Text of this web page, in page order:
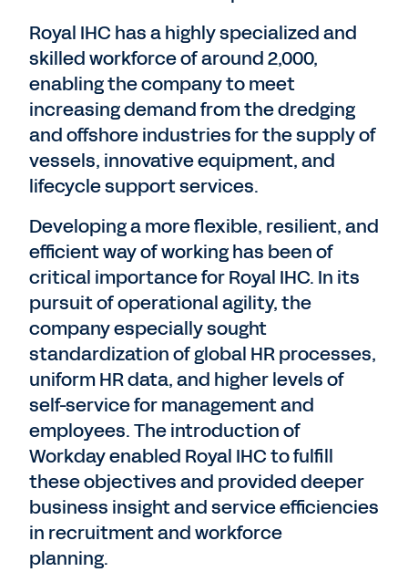
Royal IHC has a highly specialized and
skilled workforce of around 2,000,
enabling the company to meet
increasing demand from the dredging
and offshore industries for the supply of
vessels, innovative equipment, and
lifecycle support services.
Developing a more flexible, resilient, and
efficient way of working has been of
critical importance for Royal IHC. In its
pursuit of operational agility, the
company especially sought
standardization of global HR processes,
uniform HR data, and higher levels of
self-service for management and
employees. The introduction of
Workday enabled Royal IHC to fulfill
these objectives and provided deeper
business insight and service efficiencies
in recruitment and workforce
planning.